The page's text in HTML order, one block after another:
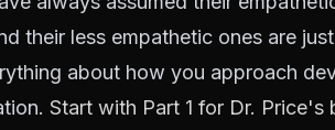
their less empathetic ones are
about how you approach
Start with Part 1 for Dr. Price's